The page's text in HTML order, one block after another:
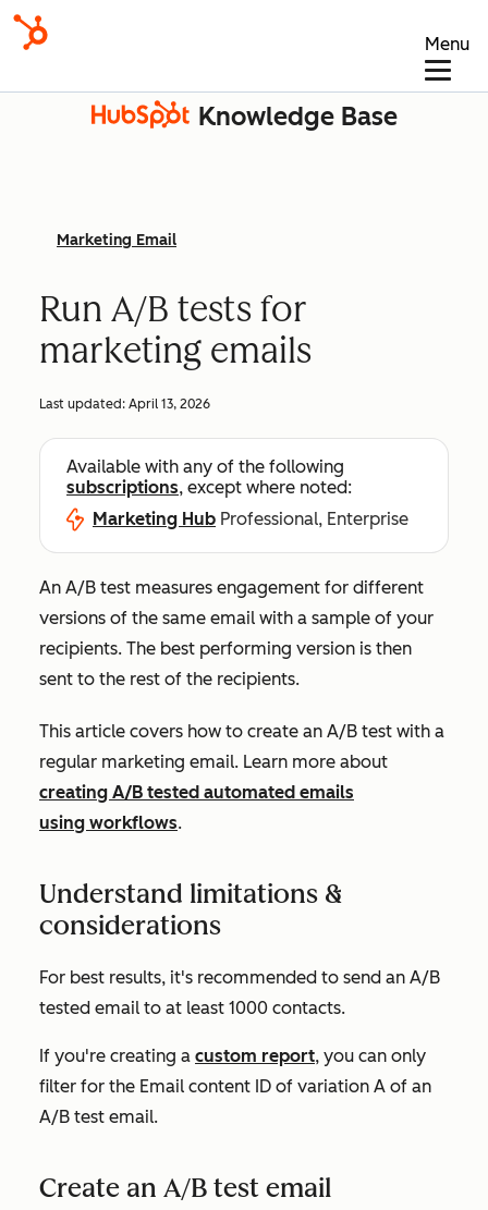
Menu
Knowledge Base
Marketing Email
Run A/B tests for
marketing emails
Last updated: April 13, 2026
Available with any of the following
subscriptions, except where noted:
Marketing Hub Professional, Enterprise
An A/B test measures engagement for different
versions of the same email with a sample of your
recipients. The best performing version is then
sent to the rest of the recipients.
This article covers how to create an A/B test with a
regular marketing email. Learn more about
creating A/B tested automated emails
using workflows.
Understand limitations &
considerations
For best results, it's recommended to send an A/B
tested email to at least 1000 contacts.
If you're creating a custom report, you can only
filter for the Email content ID of variation A of an
A/B test email.
Create an A/B test email